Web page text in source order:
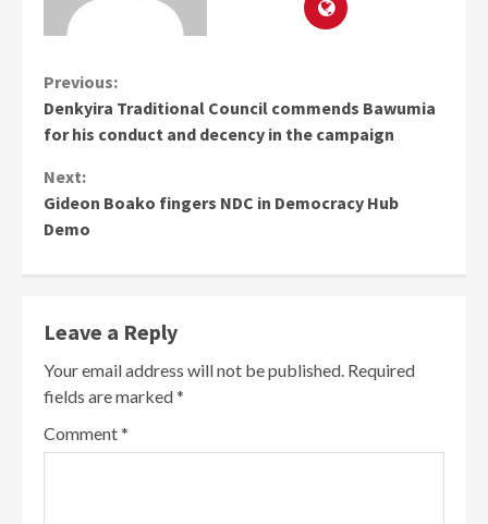
Continue
Reading
Previous:
Denkyira Traditional Council commends Bawumia
for his conduct and decency in the campaign
Next:
Gideon Boako fingers NDC in Democracy Hub
Demo
Leave a Reply
Your email address will not be published. Required
fields are marked*
Comment*